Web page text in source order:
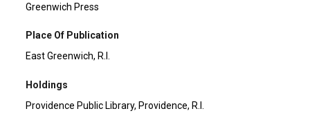
Greenwich Press
Place Of Publication
East Greenwich, R.I.
Holdings
Providence Public Library, Providence, R.I.